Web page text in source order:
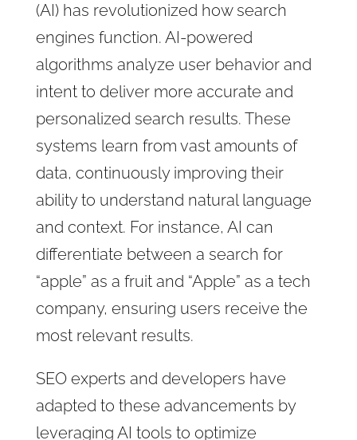
(AI) has revolutionized how search
engines function. AI-powered
algorithms analyze user behavior and
intent to deliver more accurate and
personalized search results. These
systems learn from vast amounts of
data, continuously improving their
ability to understand natural language
and context. For instance, AI can
differentiate between a search for
“apple” as a fruit and “Apple” as a tech
company, ensuring users receive the
most relevant results.
SEO experts and developers have
adapted to these advancements by
leveraging AI tools to optimize